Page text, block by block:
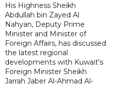
His Highness Sheikh
Abdullah bin Zayed Al
Nahyan, Deputy Prime
Minister and Minister of
Foreign Affairs, has discussed
the latest regional
developments with Kuwait's
Foreign Minister Sheikh
Jarrah Jaber Al-Ahmad Al-